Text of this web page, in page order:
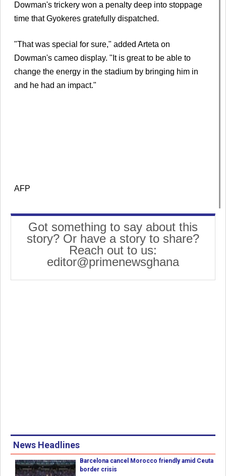
Dowman's trickery won a penalty deep into stoppage
time that Gyokeres gratefully dispatched.
"That was special for sure," added Arteta on
Dowman's cameo display. "It is great to be able to
change the energy in the stadium by bringing him in
and he had an impact."
AFP
Got something to say about this
story? Or have a story to share?
Reach out to us:
editor@primenewsghana
News Headlines
Barcelona cancel Morocco friendly amid Ceuta
border crisis